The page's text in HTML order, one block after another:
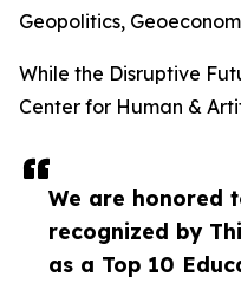
We are honored
recognized by
as a Top 10
Geopolitics,
While the Disruptive
Center for Human &